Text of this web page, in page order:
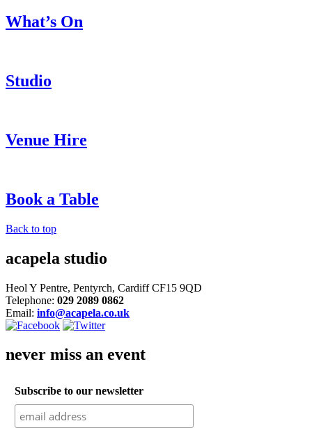
What’s On
Studio
Venue Hire
Book a Table
Back to top
acapela studio
Heol Y Pentre, Pentyrch, Cardiff CF15 9QD
Telephone: 029 2089 0862
Email: info@acapela.co.uk
never miss an event
Subscribe to our newsletter